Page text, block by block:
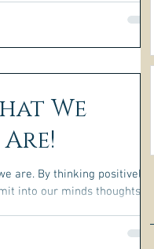
We
are. By thinking positively
into our minds thoughts,